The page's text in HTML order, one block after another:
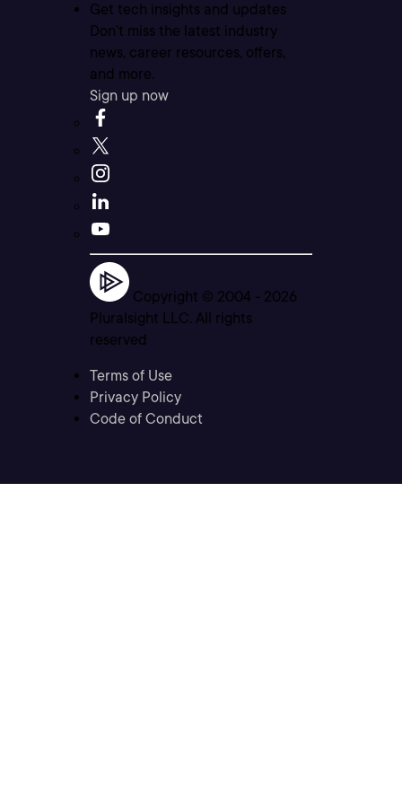
Get tech insights and updates
Don’t miss the latest industry
news, career resources, offers,
and more.
Sign up now
Copyright © 2004 - 2026
Pluralsight LLC. All rights
reserved
Terms of Use
Privacy Policy
Code of Conduct